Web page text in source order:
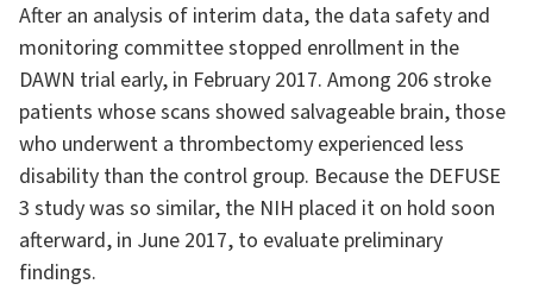
After an analysis of interim data, the data safety and
monitoring committee stopped enrollment in the
DAWN trial early, in February 2017. Among 206 stroke
patients whose scans showed salvageable brain, those
who underwent a thrombectomy experienced less
disability than the control group. Because the DEFUSE
3 study was so similar, the NIH placed it on hold soon
afterward, in June 2017, to evaluate preliminary
findings.